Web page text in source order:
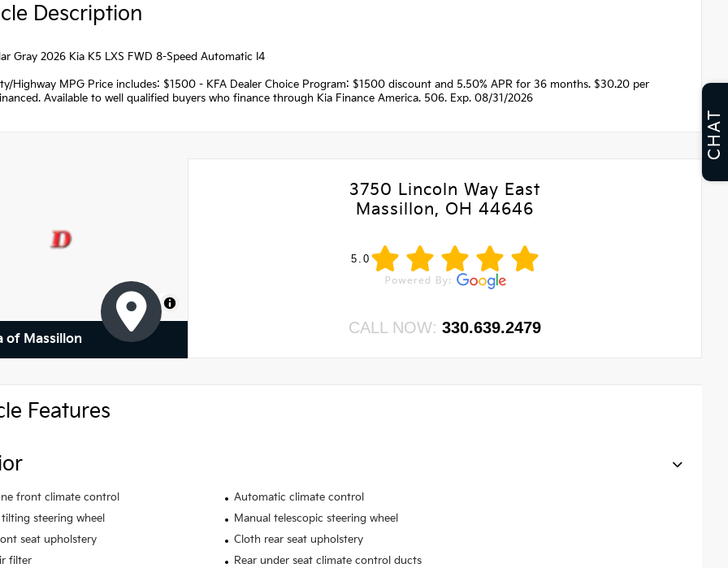
Description
Gray 2026 Kia K5 LXS FWD 8-Speed Automatic I4
Highway MPG Price includes: $1500 - KFA Dealer Choice Program: $1500 discount and 5.50% APR for 36 months. $30.20 per
Available to well qualified buyers who finance through Kia Finance America. 506. Exp. 08/31/2026
MapLibre
of Massillon
3750 Lincoln Way East
Massillon, OH 44646
5.0
CALL NOW:330.639.2479
Features
front climate control
Automatic climate control
steering wheel
Manual telescopic steering wheel
seat upholstery
Cloth rear seat upholstery
filter
Rear under seat climate control ducts
CHAT